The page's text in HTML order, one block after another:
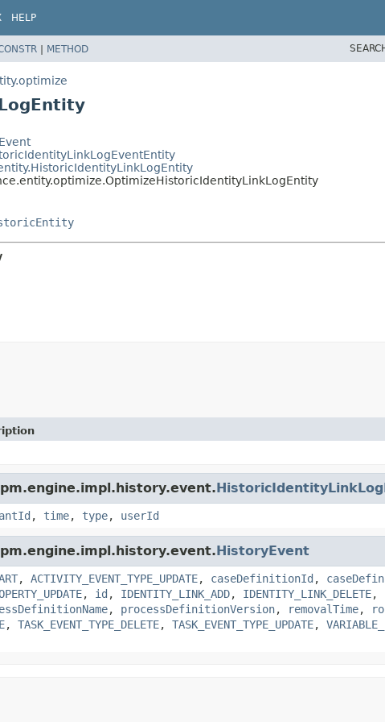
HELP
| METHOD
, time, type, userId
HistoryEvent
, ACTIVITY_EVENT_TYPE_UPDATE, caseDefinitionId ,
, id , IDENTITY_LINK_ADD, IDENTITY_LINK_DELETE,
, processDefinitionVersion, removalTime,
, TASK_EVENT_TYPE_DELETE, TASK_EVENT_TYPE_UPDATE,